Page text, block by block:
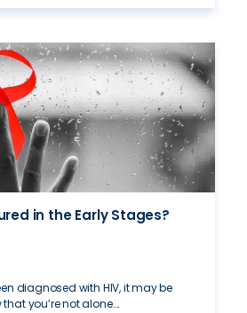
in the Early Stages?
diagnosed with HIV, it may be
you’re not alone….